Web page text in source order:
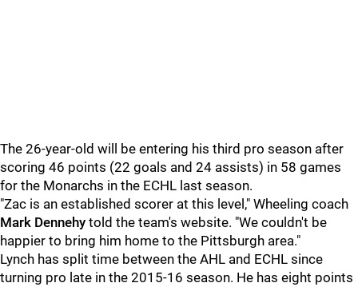
The 26-year-old will be entering his third pro season after
scoring 46 points (22 goals and 24 assists) in 58 games
for the Monarchs in the ECHL last season.
"Zac is an established scorer at this level," Wheeling coach
Mark Dennehy told the team's website. "We couldn't be
happier to bring him home to the Pittsburgh area."
Lynch has split time between the AHL and ECHL since
turning pro late in the 2015-16 season. He has eight points